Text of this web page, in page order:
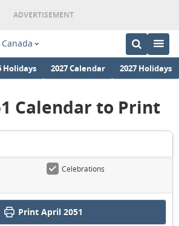
Canada
Holidays 2027 Calendar 2027 Holidays
Calendar to Print
Celebrations
Print April 2051